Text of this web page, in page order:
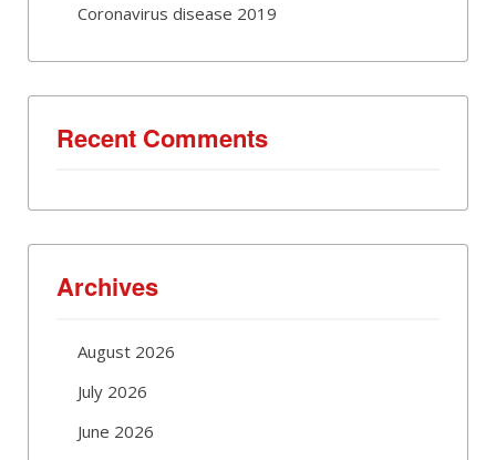
Coronavirus disease 2019
Recent Comments
Archives
August 2026
July 2026
June 2026